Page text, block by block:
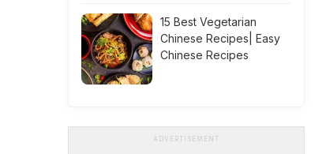
15 Best Vegetarian
Chinese Recipes| Easy
Chinese Recipes
ADVERTISEMENT